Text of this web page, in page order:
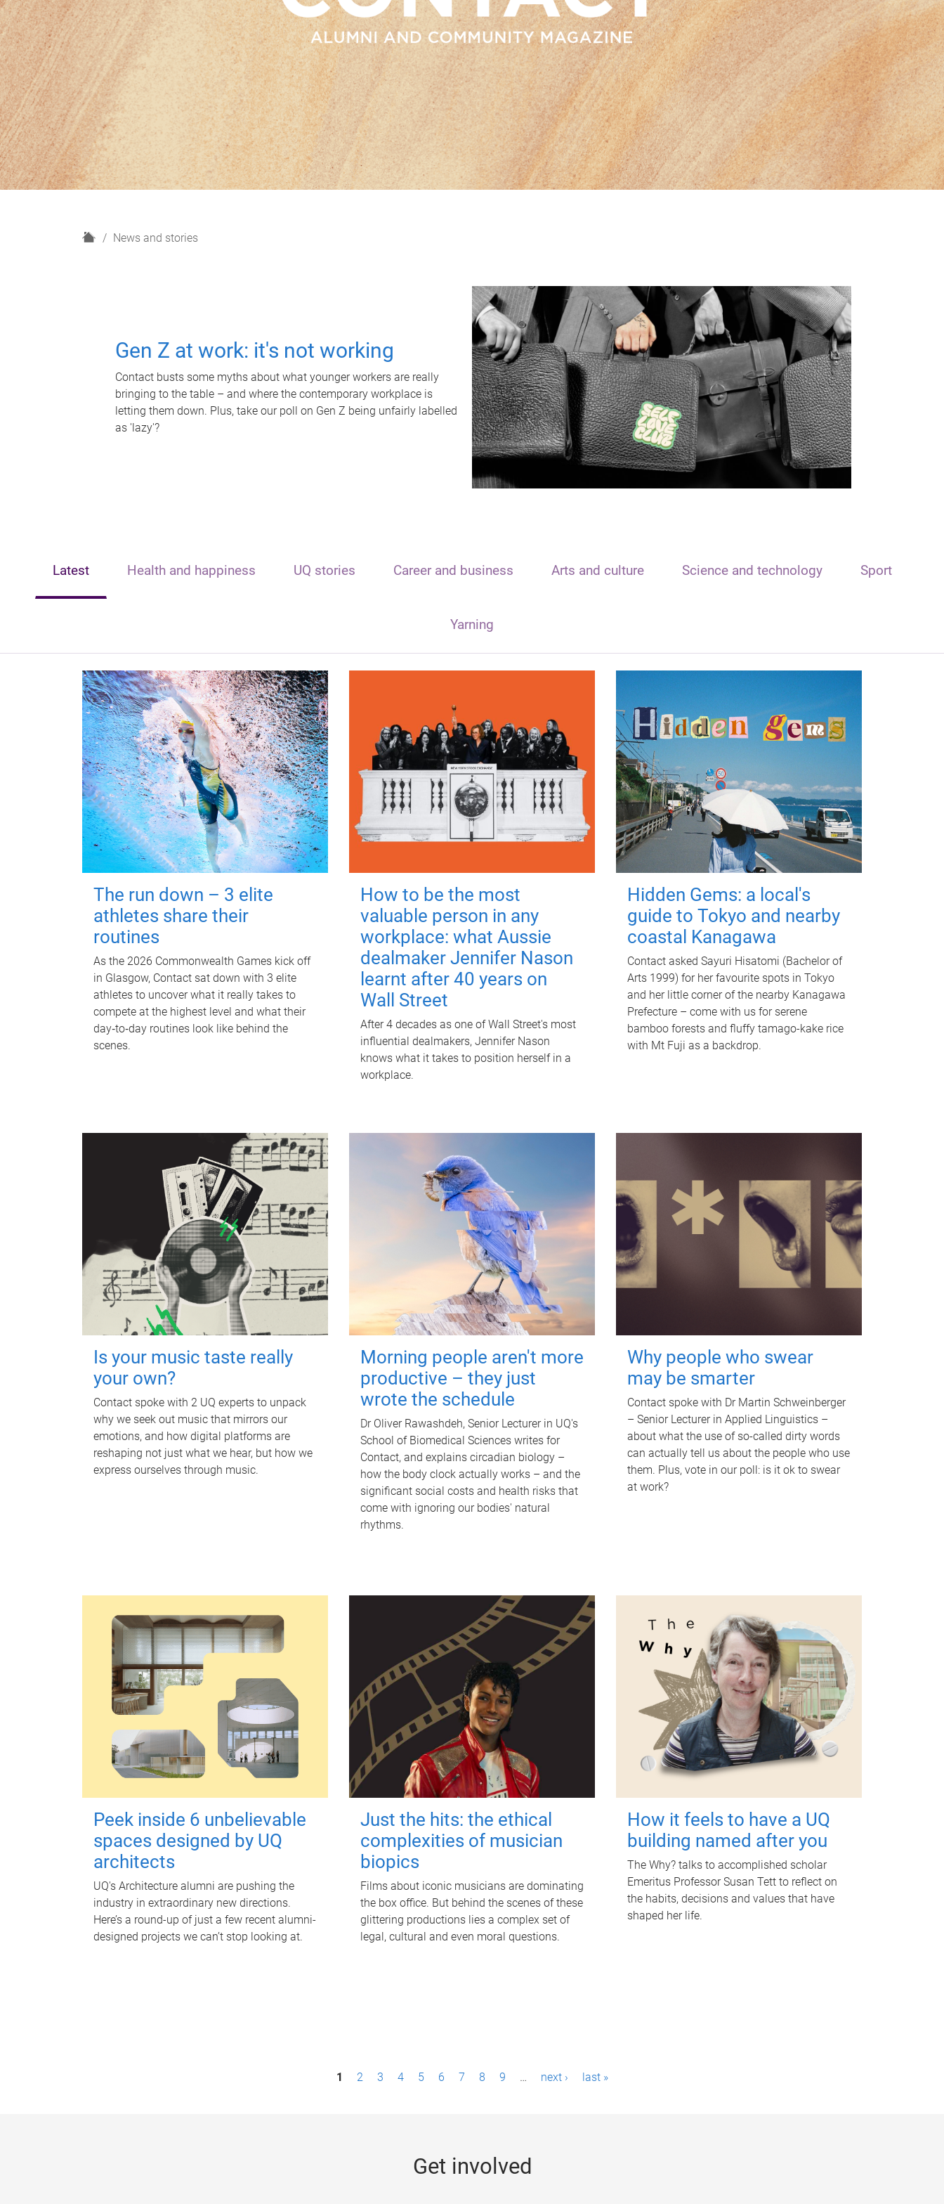
H
News and stories
Gen Z at work: it's not working
Contact busts some myths about what younger workers are really
bringing to the table – and where the contemporary workplace is
letting them down. Plus, take our poll on Gen Z being unfairly labelled
as 'lazy'?
Latest Health and happiness UQ stories Career and business Arts and culture Science and technology Sport
Yarning
The run down – 3 elite
athletes share their
routines
As the 2026 Commonwealth Games kick off
in Glasgow, Contact sat down with 3 elite
athletes to uncover what it really takes to
compete at the highest level and what their
day‑to‑day routines look like behind the
scenes.
How to be the most
valuable person in any
workplace: what Aussie
dealmaker Jennifer Nason
learnt after 40 years on
Wall Street
After 4 decades as one of Wall Street's most
influential dealmakers, Jennifer Nason
knows what it takes to position herself in a
workplace.
Hidden Gems: a local's
guide to Tokyo and nearby
coastal Kanagawa
Contact asked Sayuri Hisatomi (Bachelor of
Arts 1999) for her favourite spots in Tokyo
and her little corner of the nearby Kanagawa
Prefecture – come with us for serene
bamboo forests and fluffy tamago-kake rice
with Mt Fuji as a backdrop.
Is your music taste really
your own?
Contact spoke with 2 UQ experts to unpack
why we seek out music that mirrors our
emotions, and how digital platforms are
reshaping not just what we hear, but how we
express ourselves through music.
Morning people aren't more
productive – they just
wrote the schedule
Dr Oliver Rawashdeh, Senior Lecturer in UQ's
School of Biomedical Sciences writes for
Contact, and explains circadian biology –
how the body clock actually works – and the
significant social costs and health risks that
come with ignoring our bodies' natural
rhythms.
Why people who swear
may be smarter
Contact spoke with Dr Martin Schweinberger
– Senior Lecturer in Applied Linguistics –
about what the use of so-called dirty words
can actually tell us about the people who use
them. Plus, vote in our poll: is it ok to swear
at work?
Peek inside 6 unbelievable
spaces designed by UQ
architects
UQ's Architecture alumni are pushing the
industry in extraordinary new directions.
Here’s a round-up of just a few recent alumni-
designed projects we can’t stop looking at.
Just the hits: the ethical
complexities of musician
biopics
Films about iconic musicians are dominating
the box office. But behind the scenes of these
glittering productions lies a complex set of
legal, cultural and even moral questions.
How it feels to have a UQ
building named after you
The Why? talks to accomplished scholar
Emeritus Professor Susan Tett to reflect on
the habits, decisions and values that have
shaped her life.
1 2 3 4 5 6 7 8 9 … next › last »
Get involved